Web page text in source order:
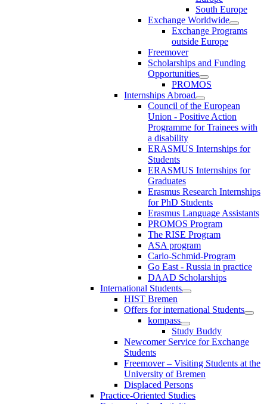
South Europe
Exchange Worldwide
Exchange Programs
outside Europe
Freemover
Scholarships and Funding
Opportunities
PROMOS
Internships Abroad
Council of the European
Union - Positive Action
Programme for Trainees with
a disability
ERASMUS Internships for
Students
ERASMUS Internships for
Graduates
Erasmus Research Internships
for PhD Students
Erasmus Language Assistants
PROMOS Program
The RISE Program
ASA program
Carlo-Schmid-Program
Go East - Russia in practice
DAAD Scholarships
International Students
HIST Bremen
Offers for international Students
kompass
Study Buddy
Newcomer Service for Exchange
Students
Freemover – Visiting Students at the
University of Bremen
Displaced Persons
Practice-Oriented Studies